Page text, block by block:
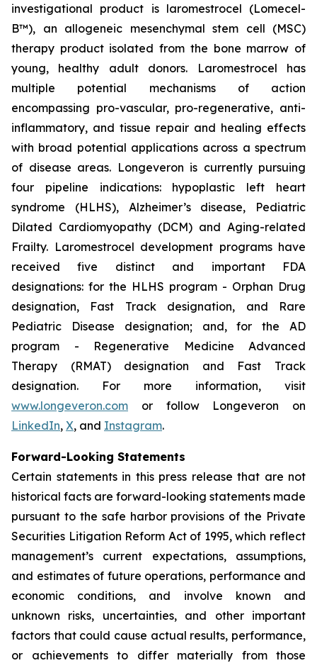
investigational product is laromestrocel (Lomecel-
B™), an allogeneic mesenchymal stem cell (MSC)
therapy product isolated from the bone marrow of
young, healthy adult donors. Laromestrocel has
multiple potential mechanisms of action
encompassing pro-vascular, pro-regenerative, anti-
inflammatory, and tissue repair and healing effects
with broad potential applications across a spectrum
of disease areas. Longeveron is currently pursuing
four pipeline indications: hypoplastic left heart
syndrome (HLHS), Alzheimer’s disease, Pediatric
Dilated Cardiomyopathy (DCM) and Aging-related
Frailty. Laromestrocel development programs have
received five distinct and important FDA
designations: for the HLHS program - Orphan Drug
designation, Fast Track designation, and Rare
Pediatric Disease designation; and, for the AD
program - Regenerative Medicine Advanced
Therapy (RMAT) designation and Fast Track
designation. For more information, visit
www.longeveron.com or follow Longeveron on
LinkedIn, X, and Instagram.
Forward-Looking Statements
Certain statements in this press release that are not
historical facts are forward-looking statements made
pursuant to the safe harbor provisions of the Private
Securities Litigation Reform Act of 1995, which reflect
management’s current expectations, assumptions,
and estimates of future operations, performance and
economic conditions, and involve known and
unknown risks, uncertainties, and other important
factors that could cause actual results, performance,
or achievements to differ materially from those